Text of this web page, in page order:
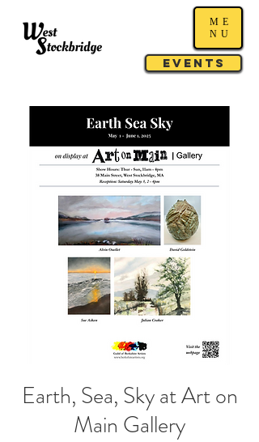
Events
ME
NU
Earth, Sea, Sky at Art on
Main Gallery